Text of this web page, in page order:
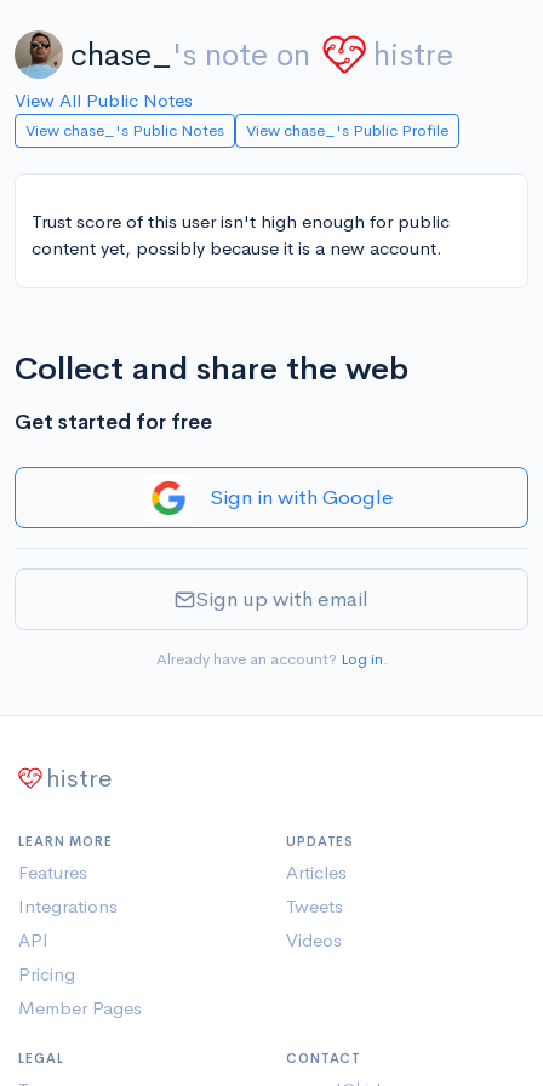
chase_ 's note on histre
View All Public Notes
View chase_'s Public Notes View chase_'s Public Profile
Trust score of this user isn't high enough for public
content yet, possibly because it is a new account.
Collect and share the web
Get started for free
Sign in with Google
Sign up with email
Already have an account? Log in.
histre
LEARN MORE
Features
Integrations
API
Pricing
Member Pages
UPDATES
Articles
Tweets
Videos
LEGAL CONTACT